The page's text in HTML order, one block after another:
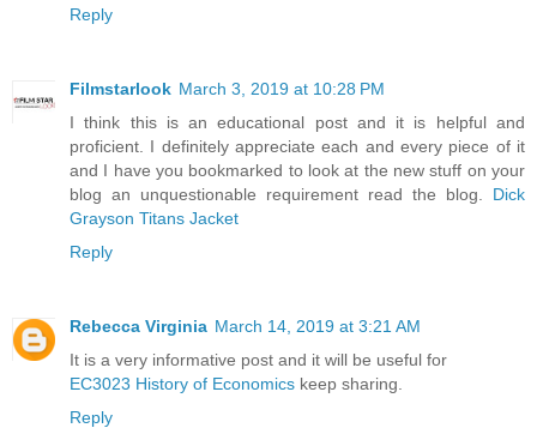
Reply
Filmstarlook March 3, 2019 at 10:28 PM
I think this is an educational post and it is helpful and
proficient. I definitely appreciate each and every piece of it
and I have you bookmarked to look at the new stuff on your
blog an unquestionable requirement read the blog. Dick
Grayson Titans Jacket
Reply
Rebecca Virginia March 14, 2019 at 3:21 AM
It is a very informative post and it will be useful for
EC3023 History of Economics keep sharing.
Reply